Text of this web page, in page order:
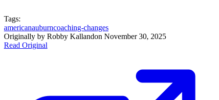
Tags:
americanauburncoaching-changes
Originally by Robby Kallandon November 30, 2025
Read Original